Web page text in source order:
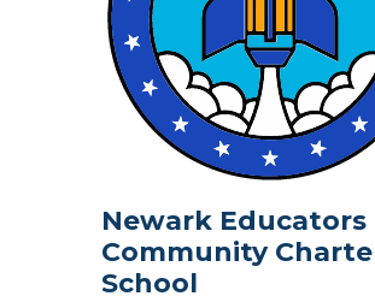
Newark Educators
Community
School